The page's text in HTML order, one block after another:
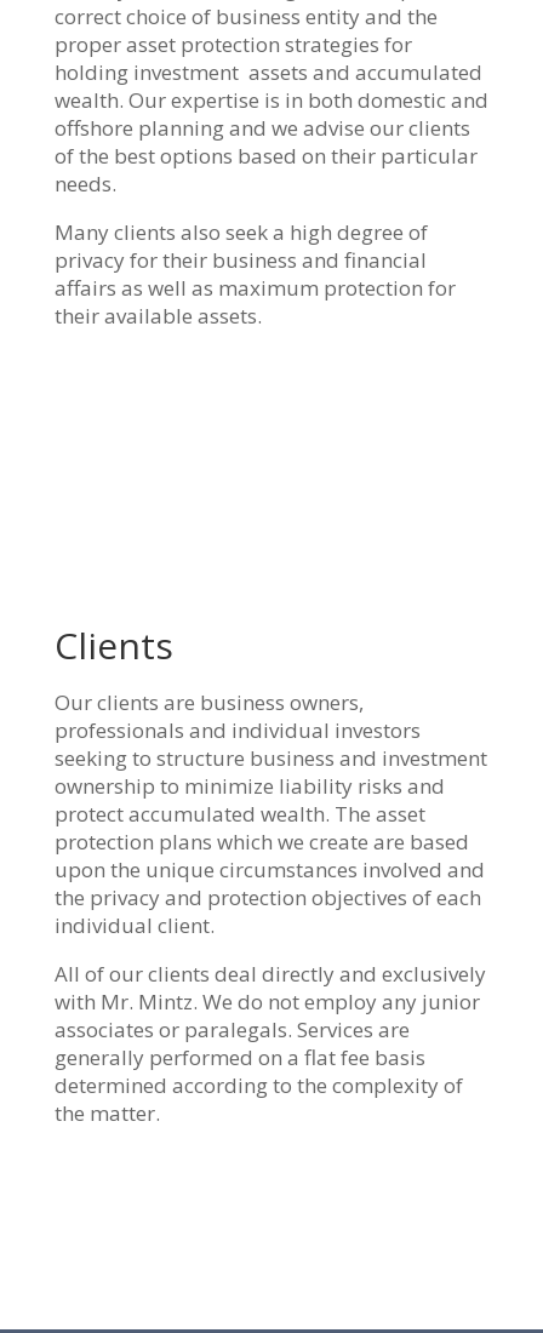
correct choice of business entity and the
proper asset protection strategies for
holding investment assets and accumulated
wealth. Our expertise is in both domestic and
offshore planning and we advise our clients
of the best options based on their particular
needs.
Many clients also seek a high degree of
privacy for their business and financial
affairs as well as maximum protection for
their available assets.
Clients
Our clients are business owners,
professionals and individual investors
seeking to structure business and investment
ownership to minimize liability risks and
protect accumulated wealth. The asset
protection plans which we create are based
upon the unique circumstances involved and
the privacy and protection objectives of each
individual client.
All of our clients deal directly and exclusively
with Mr. Mintz. We do not employ any junior
associates or paralegals. Services are
generally performed on a flat fee basis
determined according to the complexity of
the matter.